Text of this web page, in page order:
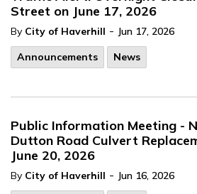
Street on June 17, 2026
By City of Haverhill - Jun 17, 2026
Announcements
News
Public Information Meeting -
Dutton Road Culvert
June 20, 2026
By City of Haverhill - Jun 16, 2026